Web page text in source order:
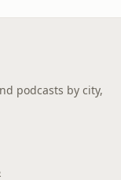
podcasts by city,